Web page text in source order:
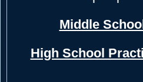
Middle
High School